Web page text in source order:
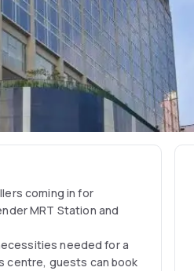
coming in for
MRT Station and
needed for a
centre, guests can book